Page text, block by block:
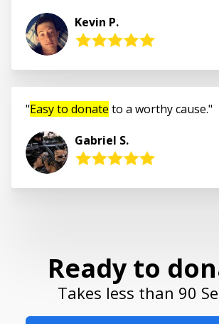
Kevin P.
Easy to donate to a worthy cause.
Gabriel S.
Ready to
Takes less than 90